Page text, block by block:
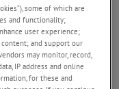
is critical for
changes to the
These include pulse
some of which are
and functionality;
user experience;
and support our
may monitor, record,
IP address and online
for these and